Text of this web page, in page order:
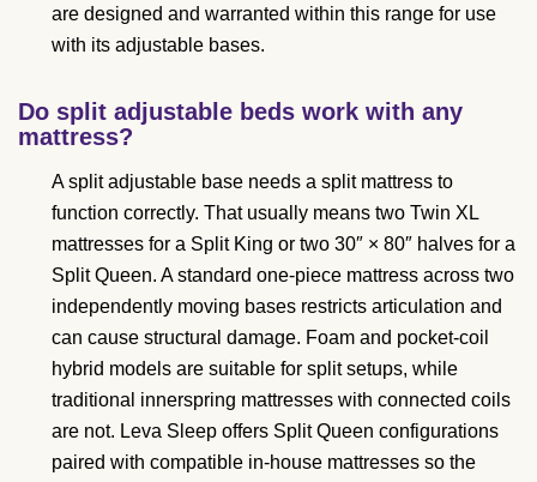
are designed and warranted within this range for use
with its adjustable bases.
Do split adjustable beds work with any
mattress?
A split adjustable base needs a split mattress to
function correctly. That usually means two Twin XL
mattresses for a Split King or two 30″ × 80″ halves for a
Split Queen. A standard one-piece mattress across two
independently moving bases restricts articulation and
can cause structural damage. Foam and pocket-coil
hybrid models are suitable for split setups, while
traditional innerspring mattresses with connected coils
are not. Leva Sleep offers Split Queen configurations
paired with compatible in-house mattresses so the